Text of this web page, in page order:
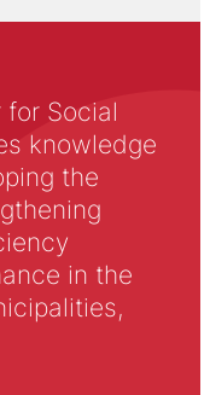
for Social
knowledge
the
in the